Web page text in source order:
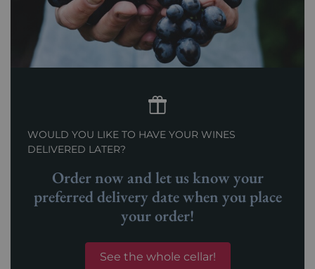
WOULD YOU LIKE TO HAVE YOUR WINES
DELIVERED LATER?
Order now and let us know your
preferred delivery date when you place
your order!
See the whole cellar!